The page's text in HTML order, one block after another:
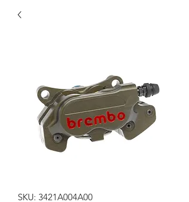
SKU: 3421A004A00